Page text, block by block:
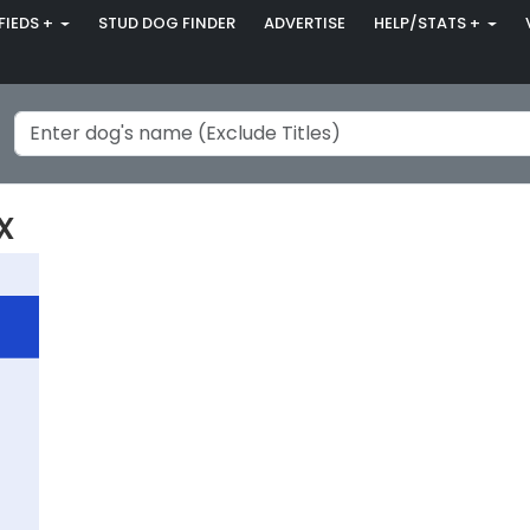
+ STUD DOG FINDER ADVERTISE HELP/STATS +